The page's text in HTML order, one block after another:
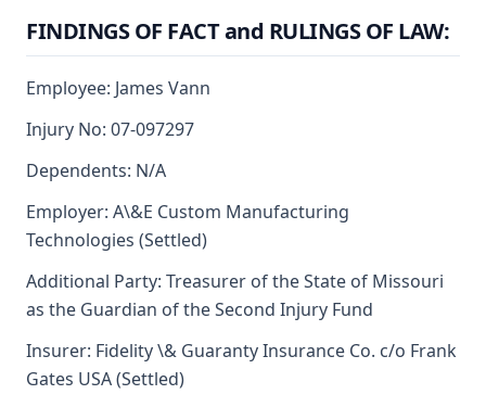
FINDINGS OF FACT and RULINGS OF LAW:
Employee: James Vann
Injury No: 07-097297
Dependents: N/A
Employer: A\&E Custom Manufacturing
Technologies (Settled)
Additional Party: Treasurer of the State of Missouri
as the Guardian of the Second Injury Fund
Insurer: Fidelity \& Guaranty Insurance Co. c/o Frank
Gates USA (Settled)